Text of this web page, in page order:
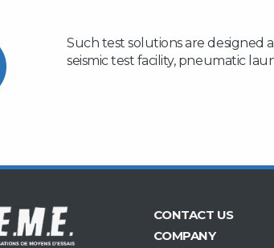
Such test solutions are designed
seismic test facility, pneumatic
CONTACT US
COMPANY